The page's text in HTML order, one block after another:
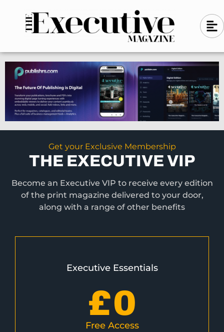
n
-
l
e
f
t
A
l
g
n
-
l
e
f
t
Get your Exclusive Membership
THE EXECUTIVE VIP
Become an Executive VIP to receive every edition
of the print magazine delivered to your door,
along with a range of other benefits
Executive Essentials
£0
Free Access